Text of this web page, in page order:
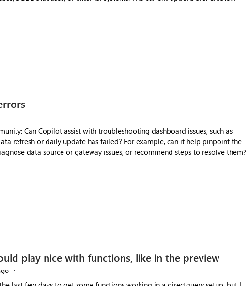
approaches lead to: Increased Capacity Unit
(Fan-
dataset only once and writes it to multiple destinations during the same
data. Benefits: Read source data only once Reduce
effectiveness of Microsoft Fabric Data Pipelines, especially when the same
destinations.
Can Copilot assist with troubleshooting dashboard issues, such as
refresh or daily update has failed? For example, can it help pinpoint the
data source or gateway issues, or recommend steps to resolve them? I
play nice with functions, like in the preview